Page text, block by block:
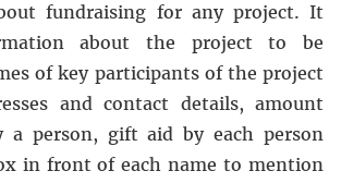
fundraising for any project. It
about the project to be
of key participants of the project
and contact details, amount
a person, gift aid by each person
in front of each name to mention